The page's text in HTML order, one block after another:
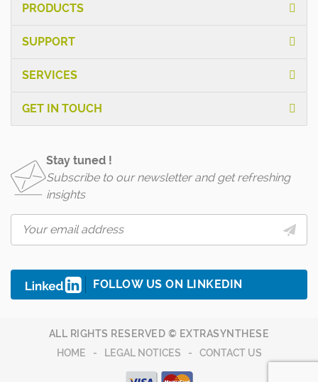
PRODUCTS
SUPPORT
SERVICES
GET IN TOUCH
Stay tuned !
Subscribe to our newsletter and get refreshing
insights
FOLLOW US ON LINKEDIN
ALL RIGHTS RESERVED © EXTRASYNTHESE
HOME
LEGAL NOTICES CONTACT US